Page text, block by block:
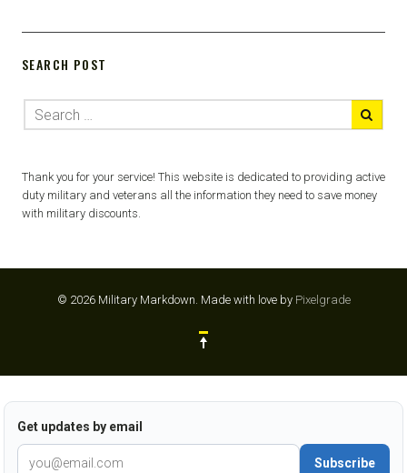
SEARCH POST
Thank you for your service! This website is dedicated to providing active
duty military and veterans all the information they need to save money
with military discounts.
© 2026 Military Markdown. Made with love by Pixelgrade
Get updates by email
Subscribe